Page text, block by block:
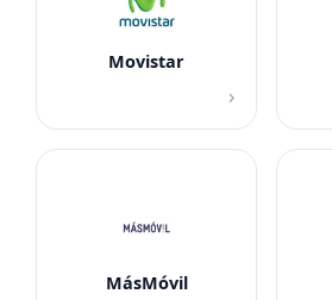
Movistar
›
MásMóvil